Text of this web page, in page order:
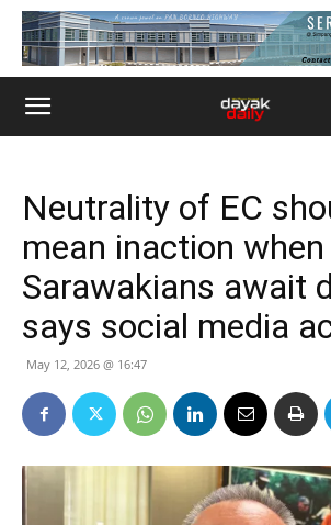
Neutrality of EC
mean inaction when
Sarawakians await
says social media
May 12, 2026 @ 16:47